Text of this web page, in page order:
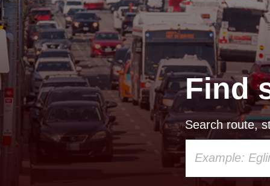
Find
Search route,